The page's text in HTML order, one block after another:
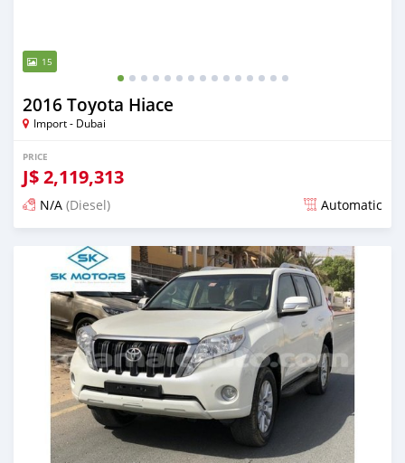
15
2016 Toyota Hiace
Import - Dubai
PRICE
J$2,119,313
N/A (Diesel) Automatic
Posted almost 6 years ago